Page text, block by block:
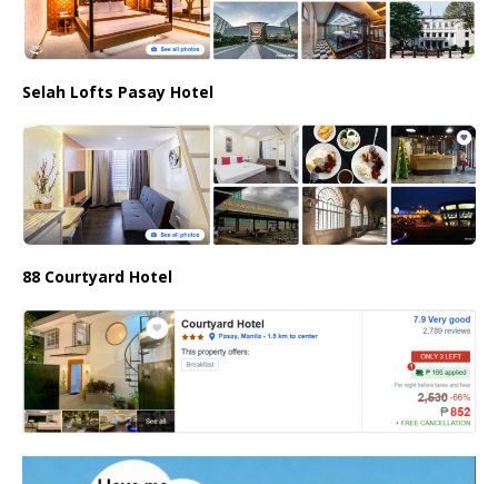
Selah Lofts Pasay Hotel
88 Courtyard Hotel